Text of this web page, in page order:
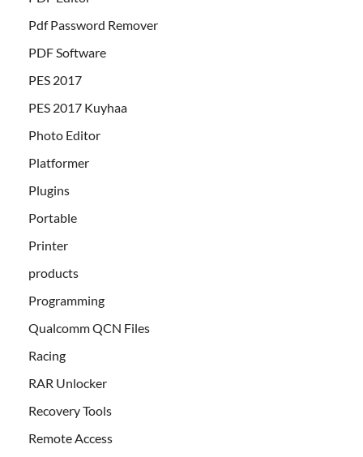
Pdf Password Remover
PDF Software
PES 2017
PES 2017 Kuyhaa
Photo Editor
Platformer
Plugins
Portable
Printer
products
Programming
Qualcomm QCN Files
Racing
RAR Unlocker
Recovery Tools
Remote Access